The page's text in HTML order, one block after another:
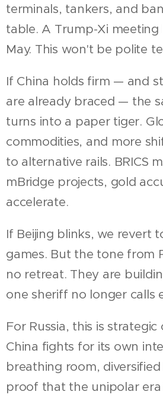
terminals, tankers, and
table. A Trump-Xi meeting
May. This won't be polite
If China holds firm — and
are already braced — the
turns into a paper tiger.
commodities, and more
to alternative rails. BRICS
mBridge projects, gold
accelerate.
If Beijing blinks, we revert
games. But the tone from
no retreat. They are
one sheriff no longer calls
For Russia, this is
China fights for its own
breathing room,
proof that the unipolar era